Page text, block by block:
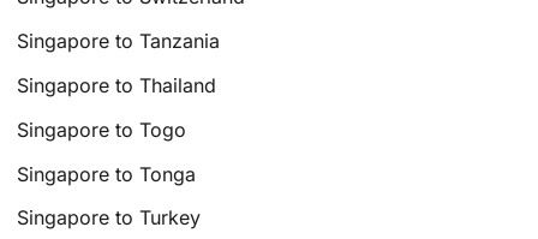
Singapore to Tanzania
Singapore to Thailand
Singapore to Togo
Singapore to Tonga
Singapore to Turkey